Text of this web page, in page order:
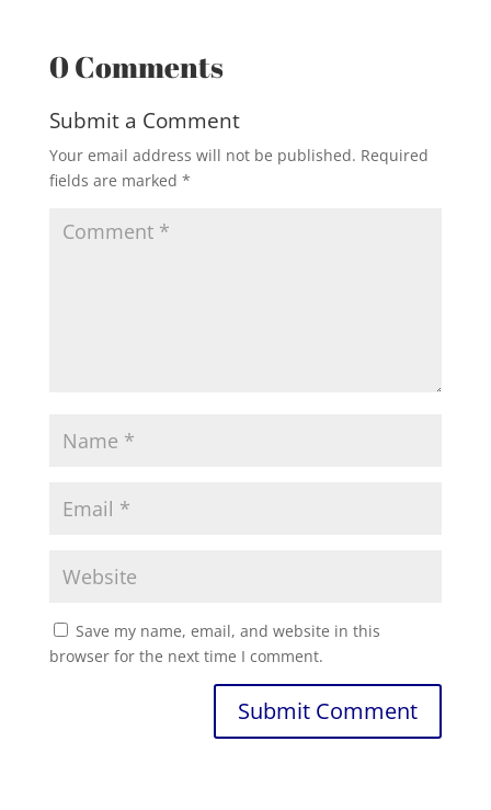
0 Comments
Submit a Comment
Your email address will not be published. Required
fields are marked *
Save my name, email, and website in this
browser for the next time I comment.
Submit Comment